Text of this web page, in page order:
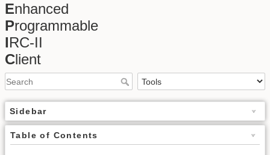
Enhanced
Programmable
IRC-II
Client
Sidebar
Table of Contents